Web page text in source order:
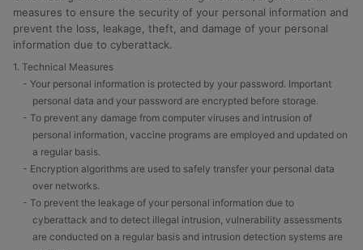
measures to ensure the security of your personal information and
prevent the loss, leakage, theft, and damage of your personal
information due to cyberattack.
1. Technical Measures
- Your personal information is protected by your password. Important
personal data and your password are encrypted before storage.
- To prevent any damage from computer viruses and intrusion of
personal information, vaccine programs are employed and updated on
a regular basis.
- Encryption algorithms are used to safely transfer your personal data
over networks.
- To prevent the leakage of your personal information due to
cyberattack and to detect illegal intrusion, vulnerability assessments
are conducted on a regular basis and intrusion detection systems are